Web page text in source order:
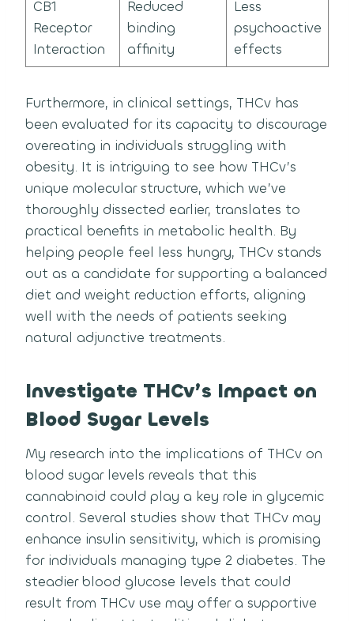
CB1
Receptor
Interaction
Reduced
binding
affinity
Less
psychoactive
effects
Furthermore, in clinical settings, THCv has
been evaluated for its capacity to discourage
overeating in individuals struggling with
obesity. It is intriguing to see how THCv’s
unique molecular structure, which we’ve
thoroughly dissected earlier, translates to
practical benefits in metabolic health. By
helping people feel less hungry, THCv stands
out as a candidate for supporting a balanced
diet and weight reduction efforts, aligning
well with the needs of patients seeking
natural adjunctive treatments.
Investigate THCv’s Impact on
Blood Sugar Levels
My research into the implications of THCv on
blood sugar levels reveals that this
cannabinoid could play a key role in glycemic
control. Several studies show that THCv may
enhance insulin sensitivity, which is promising
for individuals managing type 2 diabetes. The
steadier blood glucose levels that could
result from THCv use may offer a supportive